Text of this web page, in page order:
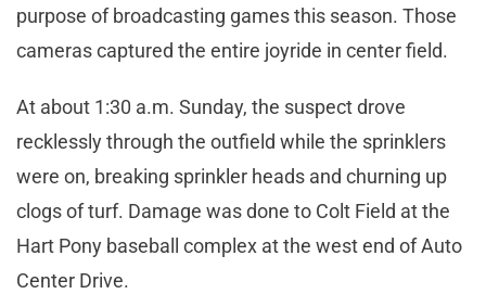
purpose of broadcasting games this season. Those
cameras captured the entire joyride in center field.
At about 1:30 a.m. Sunday, the suspect drove
recklessly through the outfield while the sprinklers
were on, breaking sprinkler heads and churning up
clogs of turf. Damage was done to Colt Field at the
Hart Pony baseball complex at the west end of Auto
Center Drive.